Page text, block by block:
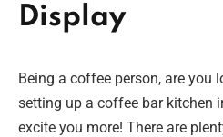
Display
Being a coffee person, are you
setting up a coffee bar kitchen
excite you more! There are